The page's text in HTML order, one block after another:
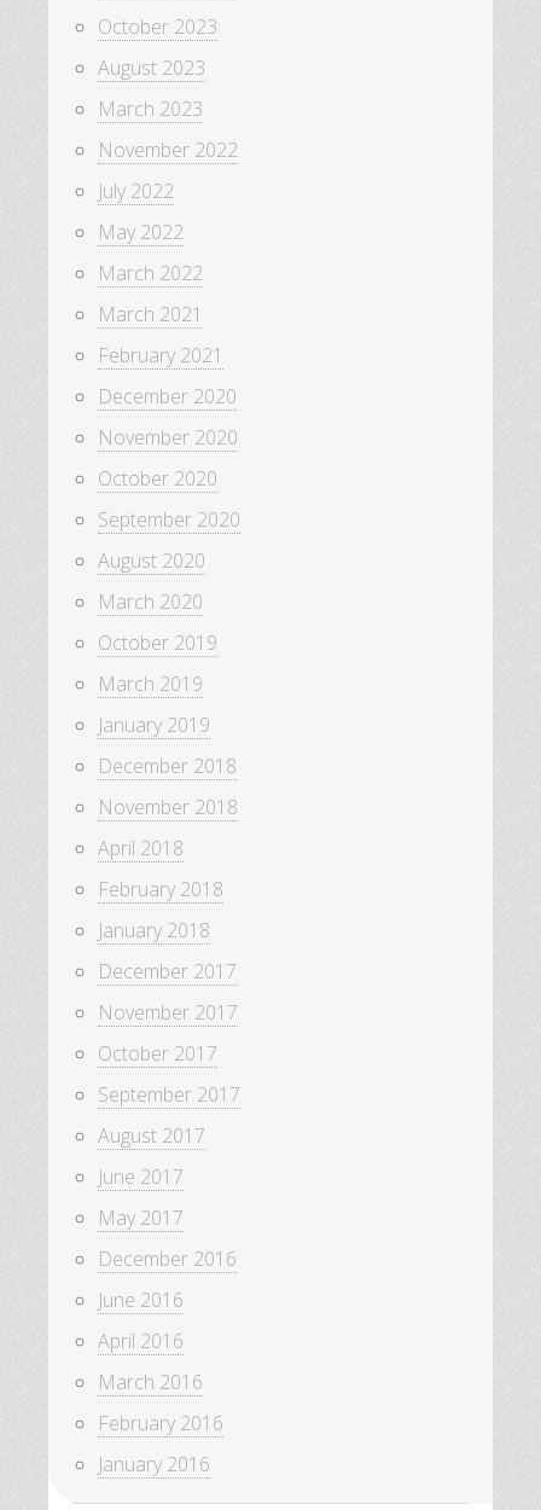
October 2023
August 2023
March 2023
November 2022
July 2022
May 2022
March 2022
March 2021
February 2021
December 2020
November 2020
October 2020
September 2020
August 2020
March 2020
October 2019
March 2019
January 2019
December 2018
November 2018
April 2018
February 2018
January 2018
December 2017
November 2017
October 2017
September 2017
August 2017
June 2017
May 2017
December 2016
June 2016
April 2016
March 2016
February 2016
January 2016